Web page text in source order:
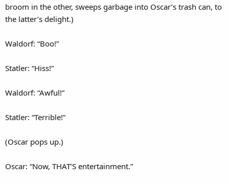
broom in the other, sweeps garbage into Oscar’s trash can, to
the latter’s delight.)
Waldorf: “Boo!”
Statler: “Hiss!”
Waldorf: “Awful!”
Statler: “Terrible!”
(Oscar pops up.)
Oscar: “Now, THAT’S entertainment.”